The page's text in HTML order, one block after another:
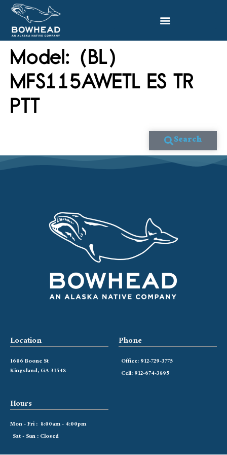
Model: (BL)
MFS115AWETL ES TR
PTT
Search
Location
1606 Boone St
Kingsland, GA 31548
Phone
Office: 912-729-3775
Cell: 912-674-3895
Hours
Mon - Fri : 8:00am - 4:00pm
Sat - Sun : Closed